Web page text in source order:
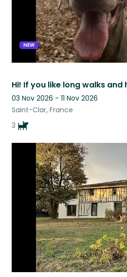
NEW
03 Nov 2026 - 11 Nov 2026
Saint-Clar, France
3